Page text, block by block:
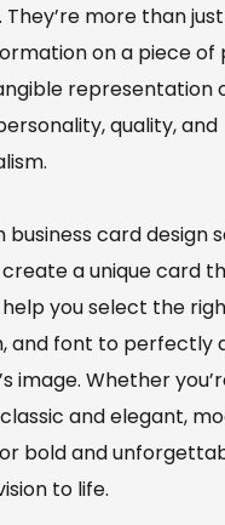
They’re more than
on a piece of
representation
quality, and
business card design
a unique card
help you select the
and font to perfectly
image. Whether
and elegant,
bold and
to life.